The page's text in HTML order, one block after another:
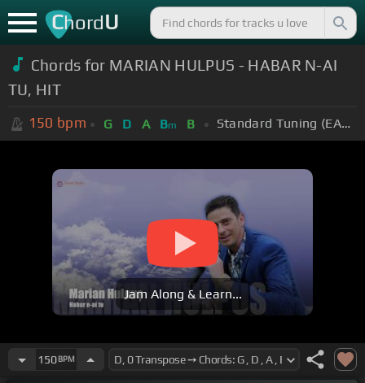
ChordU
Chords for MARIAN HULPUS - HABAR N-AI
TU, HIT
150 bpm G D A Bm B Standard Tuning (EADGBE)
Jam Along & Learn...
150BPM